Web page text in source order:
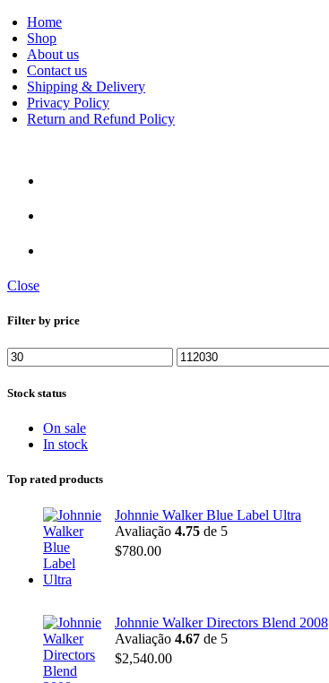
Home
Shop
About us
Contact us
Shipping & Delivery
Privacy Policy
Return and Refund Policy
Close
Filter by price
Preço
mínimo
Preço
máximo
Stock status
On sale
In stock
Top rated products
Johnnie Walker Blue Label Ultra
Avaliação 4.75 de 5
$780.00
Johnnie Walker Directors Blend 2008
Avaliação 4.67 de 5
$2,540.00